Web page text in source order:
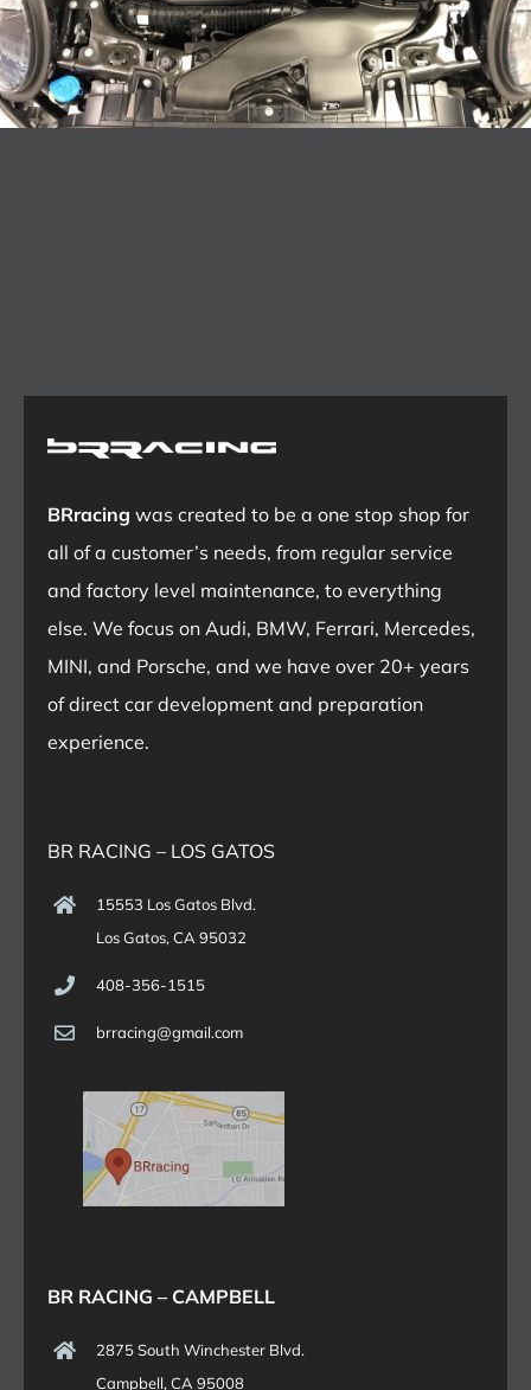
BRracing was created to be a one stop shop for
all of a customer’s needs, from regular service
and factory level maintenance, to everything
else. We focus on Audi, BMW, Ferrari, Mercedes,
MINI, and Porsche, and we have over 20+ years
of direct car development and preparation
experience.
BR RACING – LOS GATOS
15553 Los Gatos Blvd.
Los Gatos, CA 95032
408-356-1515
brracing@gmail.com
BR RACING – CAMPBELL
2875 South Winchester Blvd.
Campbell, CA 95008